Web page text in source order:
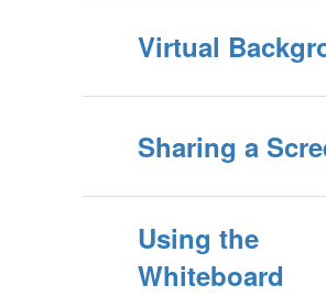
Virtual
Sharing a
Using the
Whiteboard